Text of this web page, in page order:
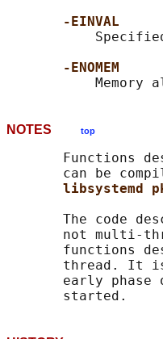
-EINVAL
-ENOMEM
NOTES top
Functions
can be
libsystemd
The code
not multi-
functions
thread. It
early phase